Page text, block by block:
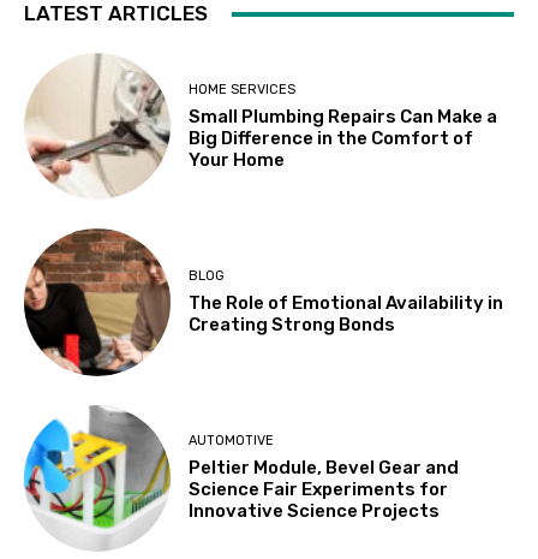
LATEST ARTICLES
HOME SERVICES
Small Plumbing Repairs Can Make a
Big Difference in the Comfort of
Your Home
BLOG
The Role of Emotional Availability in
Creating Strong Bonds
AUTOMOTIVE
Peltier Module, Bevel Gear and
Science Fair Experiments for
Innovative Science Projects